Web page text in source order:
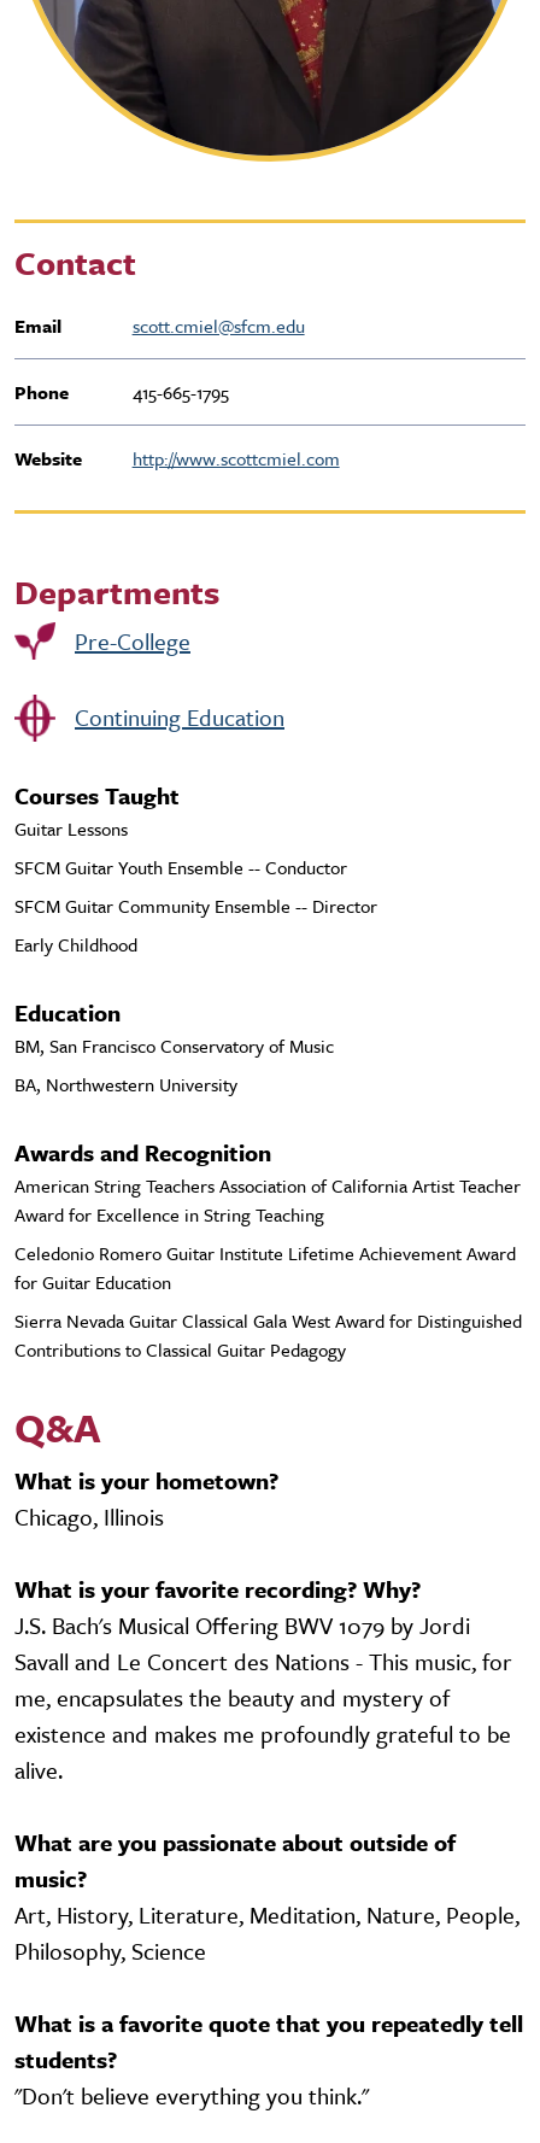
Contact
Email scott.cmiel@sfcm.edu
Phone 415-665-1795
Website http://www.scottcmiel.com
Departments
Pre-College
Continuing Education
Courses Taught
Guitar Lessons
SFCM Guitar Youth Ensemble -- Conductor
SFCM Guitar Community Ensemble -- Director
Early Childhood
Education
BM, San Francisco Conservatory of Music
BA, Northwestern University
Awards and Recognition
American String Teachers Association of California Artist Teacher
Award for Excellence in String Teaching
Celedonio Romero Guitar Institute Lifetime Achievement Award
for Guitar Education
Sierra Nevada Guitar Classical Gala West Award for Distinguished
Contributions to Classical Guitar Pedagogy
Q&A
What is your hometown?
Chicago, Illinois
What is your favorite recording? Why?
J.S. Bach's Musical Offering BWV 1079 by Jordi
Savall and Le Concert des Nations - This music, for
me, encapsulates the beauty and mystery of
existence and makes me profoundly grateful to be
alive.
What are you passionate about outside of
music?
Art, History, Literature, Meditation, Nature, People,
Philosophy, Science
What is a favorite quote that you repeatedly tell
students?
"Don't believe everything you think."